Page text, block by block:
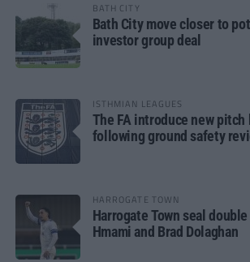
BATH CITY
Bath City move closer to
investor group deal
ISTHMIAN LEAGUES
The FA introduce new
following ground safety
HARROGATE TOWN
Harrogate Town seal
Hmami and Brad Dolaghan